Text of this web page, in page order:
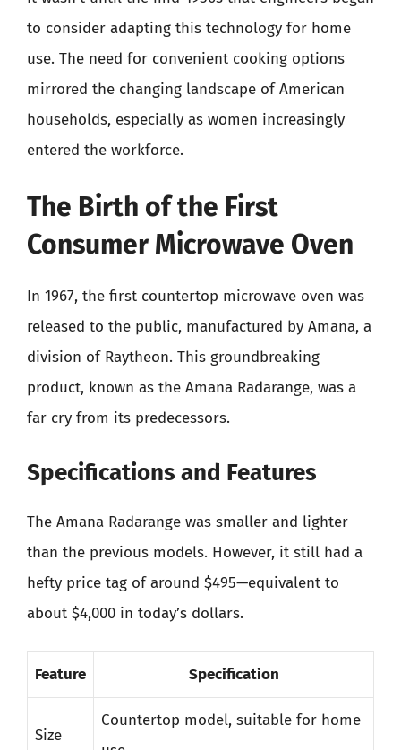
to consider adapting this technology for home
use. The need for convenient cooking options
mirrored the changing landscape of American
households, especially as women increasingly
entered the workforce.
The Birth of the First
Consumer Microwave Oven
In 1967, the first countertop microwave oven was
released to the public, manufactured by Amana, a
division of Raytheon. This groundbreaking
product, known as the Amana Radarange, was a
far cry from its predecessors.
Specifications and Features
The Amana Radarange was smaller and lighter
than the previous models. However, it still had a
hefty price tag of around $495—equivalent to
about $4,000 in today’s dollars.
Feature Specification
Size
Countertop model, suitable for home